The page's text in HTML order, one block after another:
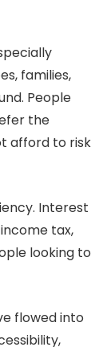
families,
People
the
afford to risk
Interest
tax,
looking to
flowed into